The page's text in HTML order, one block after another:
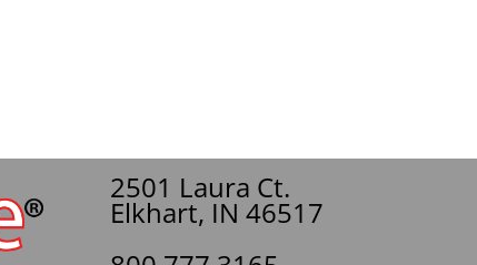
2501 Laura Ct.
Elkhart, IN 46517